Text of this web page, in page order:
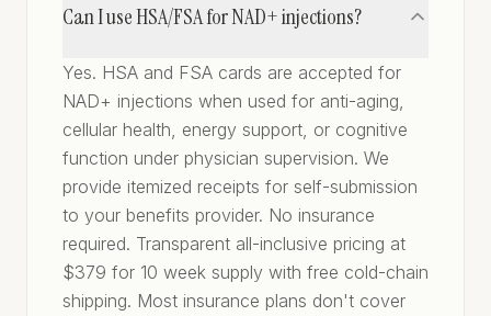
Can I use HSA/FSA for NAD+ injections?
Yes. HSA and FSA cards are accepted for
NAD+ injections when used for anti-aging,
cellular health, energy support, or cognitive
function under physician supervision. We
provide itemized receipts for self-submission
to your benefits provider. No insurance
required. Transparent all-inclusive pricing at
$379 for 10 week supply with free cold-chain
shipping. Most insurance plans don't cover